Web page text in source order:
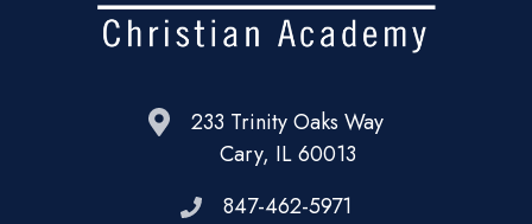
233 Trinity Oaks Way
Cary, IL 60013
847-462-5971